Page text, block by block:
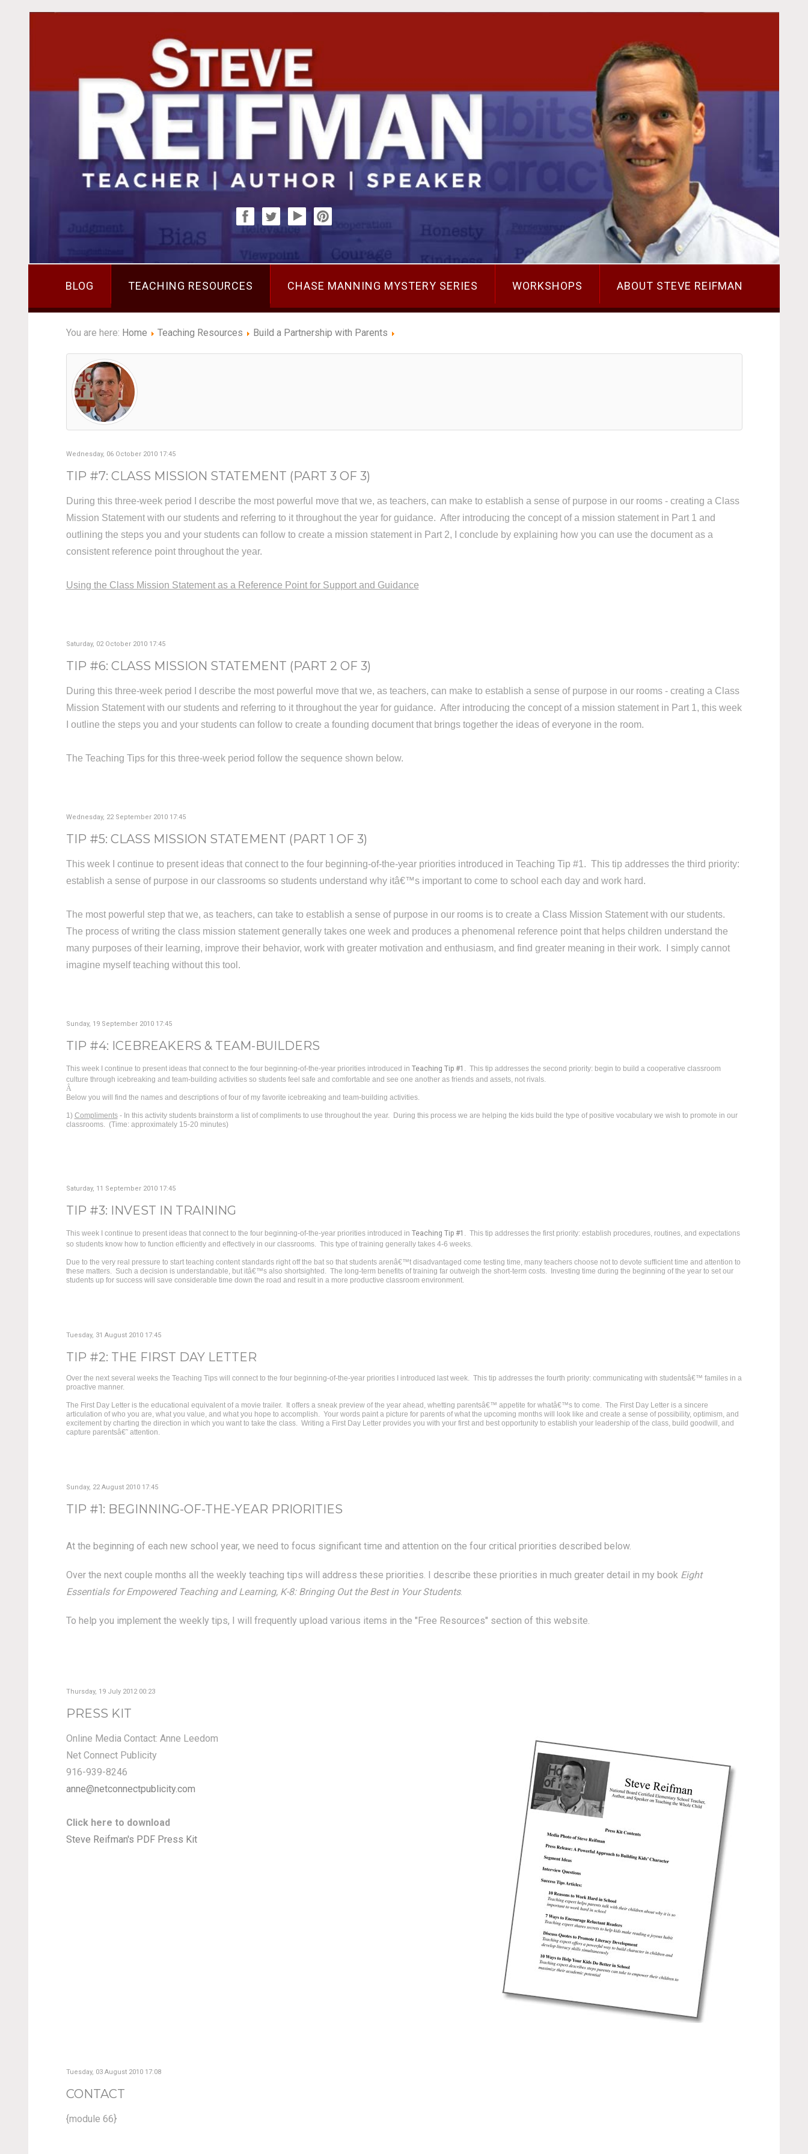
BLOG TEACHING RESOURCES CHASE MANNING MYSTERY SERIES WORKSHOPS ABOUT STEVE REIFMAN
You are here: Home Teaching Resources Build a Partnership with Parents
Wednesday, 06 October 2010 17:45
TIP #7: CLASS MISSION STATEMENT (PART 3 OF 3)
During this three-week period I describe the most powerful move that we, as teachers, can make to establish a sense of purpose in our rooms - creating a Class
Mission Statement with our students and referring to it throughout the year for guidance. After introducing the concept of a mission statement in Part 1 and
outlining the steps you and your students can follow to create a mission statement in Part 2, I conclude by explaining how you can use the document as a
consistent reference point throughout the year.
Using the Class Mission Statement as a Reference Point for Support and Guidance
Saturday, 02 October 2010 17:45
TIP #6: CLASS MISSION STATEMENT (PART 2 OF 3)
During this three-week period I describe the most powerful move that we, as teachers, can make to establish a sense of purpose in our rooms - creating a Class
Mission Statement with our students and referring to it throughout the year for guidance. After introducing the concept of a mission statement in Part 1, this week
I outline the steps you and your students can follow to create a founding document that brings together the ideas of everyone in the room.
The Teaching Tips for this three-week period follow the sequence shown below.
Wednesday, 22 September 2010 17:45
TIP #5: CLASS MISSION STATEMENT (PART 1 OF 3)
This week I continue to present ideas that connect to the four beginning-of-the-year priorities introduced in Teaching Tip #1. This tip addresses the third priority:
establish a sense of purpose in our classrooms so students understand why itâ€™s important to come to school each day and work hard.
The most powerful step that we, as teachers, can take to establish a sense of purpose in our rooms is to create a Class Mission Statement with our students.
The process of writing the class mission statement generally takes one week and produces a phenomenal reference point that helps children understand the
many purposes of their learning, improve their behavior, work with greater motivation and enthusiasm, and find greater meaning in their work. I simply cannot
imagine myself teaching without this tool.
Sunday, 19 September 2010 17:45
TIP #4: ICEBREAKERS & TEAM-BUILDERS
This week I continue to present ideas that connect to the four beginning-of-the-year priorities introduced in Teaching Tip #1 . This tip addresses the second priority: begin to build a cooperative classroom
culture through icebreaking and team-building activities so students feel safe and comfortable and see one another as friends and assets, not rivals.
Â
Below you will find the names and descriptions of four of my favorite icebreaking and team-building activities.
1) Compliments- In this activity students brainstorm a list of compliments to use throughout the year. During this process we are helping the kids build the type of positive vocabulary we wish to promote in our
classrooms. (Time: approximately 15-20 minutes)
Saturday, 11 September 2010 17:45
TIP #3: INVEST IN TRAINING
This week I continue to present ideas that connect to the four beginning-of-the-year priorities introduced in Teaching Tip #1 . This tip addresses the first priority: establish procedures, routines, and expectations
so students know how to function efficiently and effectively in our classrooms. This type of training generally takes 4-6 weeks.
Due to the very real pressure to start teaching content standards right off the bat so that students arenâ€™t disadvantaged come testing time, many teachers choose not to devote sufficient time and attention to
these matters. Such a decision is understandable, but itâ€™s also shortsighted. The long-term benefits of training far outweigh the short-term costs. Investing time during the beginning of the year to set our
students up for success will save considerable time down the road and result in a more productive classroom environment.
Tuesday, 31 August 2010 17:45
TIP #2: THE FIRST DAY LETTER
Over the next several weeks the Teaching Tips will connect to the four beginning-of-the-year priorities I introduced last week. This tip addresses the fourth priority: communicating with studentsâ€™ familes in a
proactive manner.
The First Day Letter is the educational equivalent of a movie trailer. It offers a sneak preview of the year ahead, whetting parentsâ€™ appetite for whatâ€™s to come. The First Day Letter is a sincere
articulation of who you are, what you value, and what you hope to accomplish. Your words paint a picture for parents of what the upcoming months will look like and create a sense of possibility, optimism, and
excitement by charting the direction in which you want to take the class. Writing a First Day Letter provides you with your first and best opportunity to establish your leadership of the class, build goodwill, and
capture parentsâ€˜ attention.
Sunday, 22 August 2010 17:45
TIP #1: BEGINNING-OF-THE-YEAR PRIORITIES
At the beginning of each new school year, we need to focus significant time and attention on the four critical priorities described below.
Over the next couple months all the weekly teaching tips will address these priorities. I describe these priorities in much greater detail in my book Eight
Essentials for Empowered Teaching and Learning, K-8: Bringing Out the Best in Your Students.
To help you implement the weekly tips, I will frequently upload various items in the "Free Resources" section of this website.
Thursday, 19 July 2012 00:23
PRESS KIT
Online Media Contact: Anne Leedom
Net Connect Publicity
916-939-8246
anne@netconnectpublicity.com
Click here to download
Steve Reifman's PDF Press Kit
Tuesday, 03 August 2010 17:08
CONTACT
{module 66}